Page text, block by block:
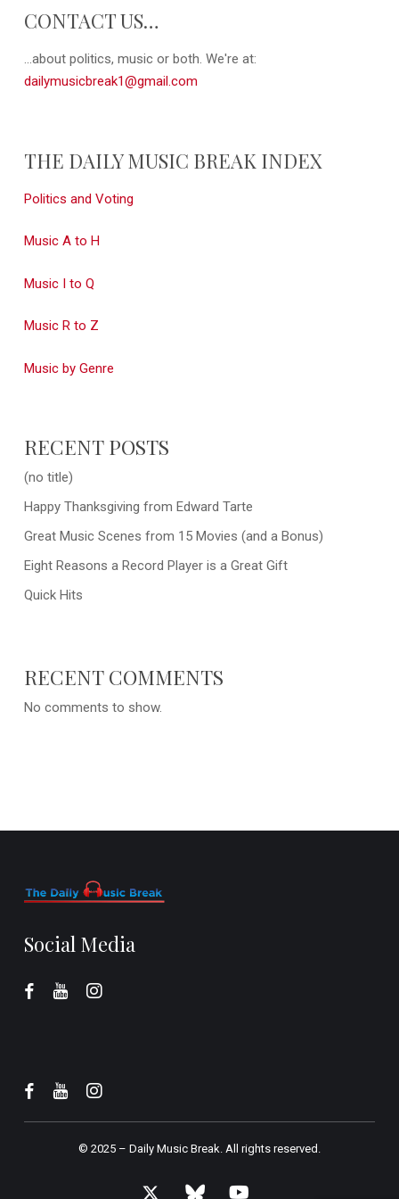
CONTACT US…
...about politics, music or both. We're at:
dailymusicbreak1@gmail.com
THE DAILY MUSIC BREAK INDEX
Politics and Voting
Music A to H
Music I to Q
Music R to Z
Music by Genre
RECENT POSTS
(no title)
Happy Thanksgiving from Edward Tarte
Great Music Scenes from 15 Movies (and a Bonus)
Eight Reasons a Record Player is a Great Gift
Quick Hits
RECENT COMMENTS
No comments to show.
Social Media
© 2025 – Daily Music Break.All rights reserved.
x- bluesky youtube